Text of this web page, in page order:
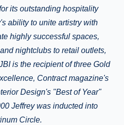
its outstanding hospitality
ability to unite artistry with
highly successful spaces,
nightclubs to retail outlets,
is the recipient of three Gold
Contract magazine's
Design's "Best of Year"
Jeffrey was inducted into
Circle.